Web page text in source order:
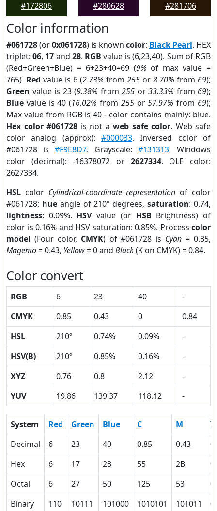
#172806
#280628
#281706
Color information
#061728(or0x061728) is known color: Black Pearl. HEX
triplet:06, 17 and 28. RGB value is (6,23,40). Sum of RGB
(Red+Green+Blue) = 6+23+40=69 (9% of max value =
765). Red value is 6 (2.73% from 255 or 8.70% from 69);
Green value is 23 (9.38% from 255 or 33.33% from 69);
Blue value is 40 (16.02% from 255or57.97% from 69);
Max value from RGB is 40 - color contains mainly: blue.
Hex color #061728 is not a web safe color. Web safe
color analog (approx): #000033. Inversed color of
#061728 is #F9E8D7. Grayscale: #131313. Windows
color (decimal): -16378072 or 2627334. OLE color:
2627334.
HSL color Cylindrical-coordinate representation of color
#061728: hueangle of 210º degrees,saturation: 0.74,
lightness: 0.09%. HSVvalue (or HSB Brightness) of
color is 0.16% and HSV saturation: 0.85%. Process color
model (Four color, CMYK) of #061728 is Cyan = 0.85,
Magento= 0.43, Yellow= 0 and Black(K on CMYK) = 0.84.
Color convert
RGB 6 23 40
-
CMYK
0.85 0.43 0
0.84
HSL
210º 0.74% 0.09%
-
HSV(B)
210º 0.85% 0.16%
-
XYZ
0.76 0.8 2.12
-
YUV
19.86 139.37 118.12 -
System Red Green Blue C M
Y
Decimal
6 23 40 0.85 0.43
0
Hex
6 17 28 55 2B
0
Octal
6 27 50 125 53
0
Binary
110 10111 101000 1010101 101011 0